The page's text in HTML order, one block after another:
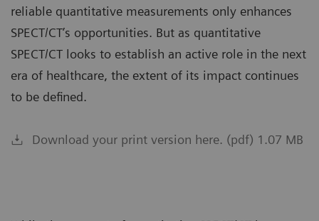
reliable quantitative measurements only enhances
SPECT/CT’s opportunities. But as quantitative
SPECT/CT looks to establish an active role in the next
era of healthcare, the extent of its impact continues
to be defined.
Download your print version here. (pdf) 1.07 MB